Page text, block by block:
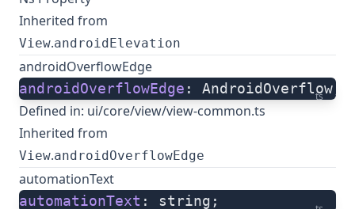
Inherited from
View.androidElevation
androidOverflowEdge
ts
androidOverflowEdge : AndroidOverflow;
Defined in: ui/core/view/view-common.ts
Inherited from
View.androidOverflowEdge
automationText
automationText : string;